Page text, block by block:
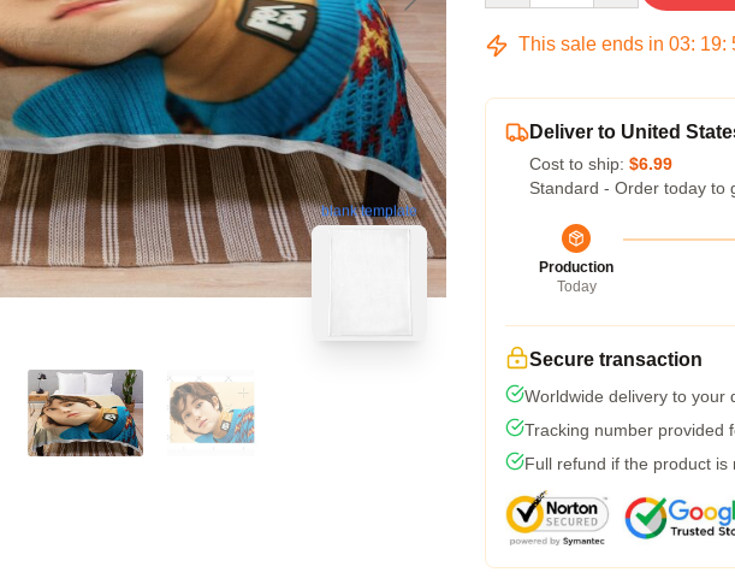
blank template
This sale ends in 03: 19:
Deliver to United
Cost to ship: $6.99
Standard - Order today to
Production
Today
Secure transaction
Worldwide delivery to your
Tracking number provided
Full refund if the product is